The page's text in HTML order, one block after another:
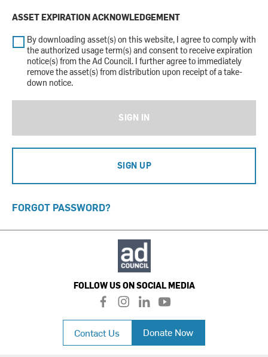
ASSET EXPIRATION ACKNOWLEDGEMENT
By downloading asset(s) on this website, I agree to comply with
the authorized usage term(s) and consent to receive expiration
notice(s) from the Ad Council. I further agree to immediately
remove the asset(s) from distribution upon receipt of a take-
down notice.
SIGN IN
SIGN UP
FORGOT PASSWORD?
FOLLOW US ON SOCIAL MEDIA
f
a
c
e
b
i
n
a
l
i
n
k
e
y
o
u
t
u
Contact Us Donate Now